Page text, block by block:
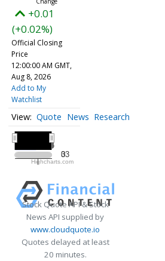
+0.01
(+0.02%)
Official Closing
Price
12:00:00 AM GMT,
Aug 8, 2026
Add to My
Watchlist
Quote News Research
2025
2025
33
0
Highcharts.com
Stock Quote API & Stock
News API supplied by
www.cloudquote.io
Quotes delayed at least
20 minutes.